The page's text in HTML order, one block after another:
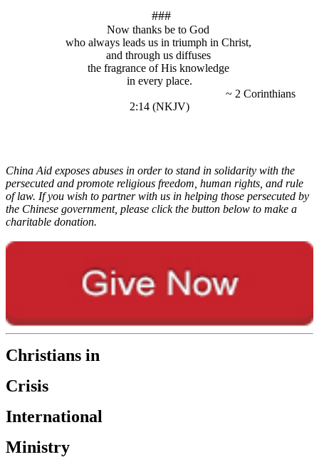
###
Now thanks be to God
who always leads us in triumph in Christ,
and through us diffuses
the fragrance of His knowledge
in every place.
~ 2 Corinthians
2:14 (NKJV)
China Aid exposes abuses in order to stand in solidarity with the
persecuted and promote religious freedom, human rights, and rule
of law. If you wish to partner with us in helping those persecuted by
the Chinese government, please click the button below to make a
charitable donation.
Christians in
Crisis
International
Ministry